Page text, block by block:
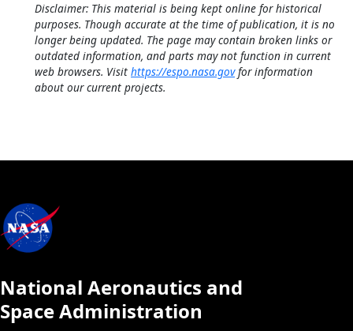
Disclaimer: This material is being kept online for historical
purposes. Though accurate at the time of publication, it is no
longer being updated. The page may contain broken links or
outdated information, and parts may not function in current
web browsers. Visit https://espo.nasa.govfor information
about our current projects.
National Aeronautics and
Space Administration